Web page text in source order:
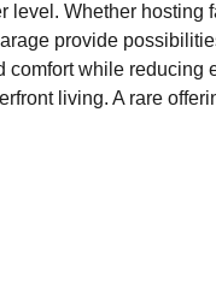
Whether
provide
comfort while
living. A rare